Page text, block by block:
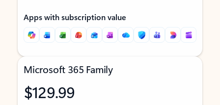
Apps with subscription value
Microsoft 365 Family
$129.99